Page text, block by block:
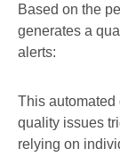
Based on the
generates a
alerts:
This automated
quality issues
relying on